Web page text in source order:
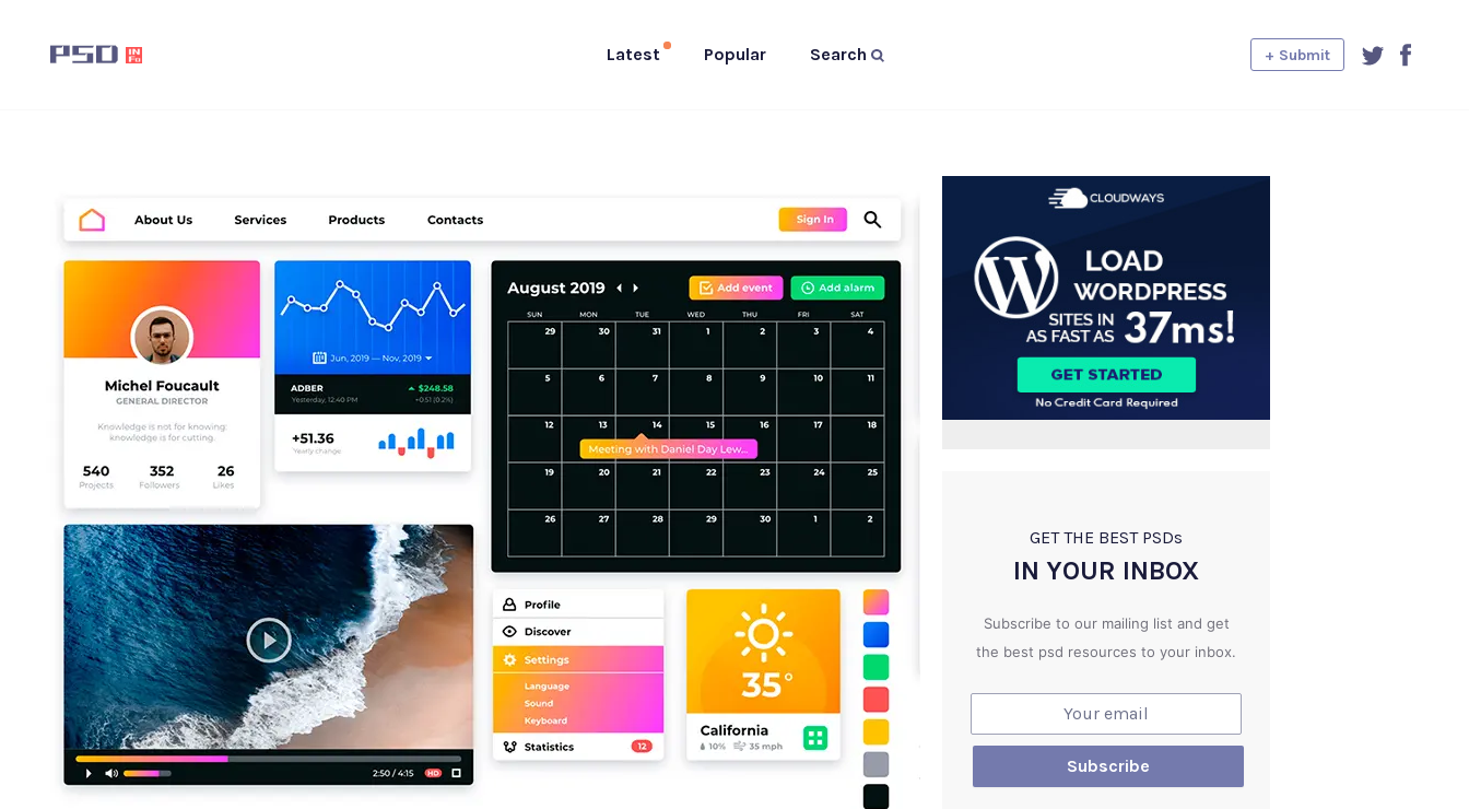
Latest Popular Search + Submit
GET THE BEST PSDs
IN YOUR INBOX
Subscribe to our mailing list and get
the best psd resources to your inbox.